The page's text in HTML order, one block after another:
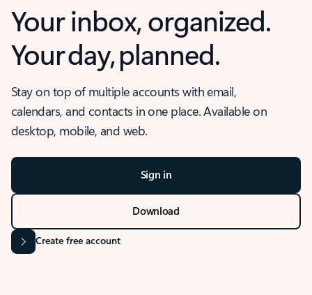
Your inbox, organized.
Your day, planned.
Stay on top of multiple accounts with email,
calendars, and contacts in one place. Available on
desktop, mobile, and web.
Sign in
Download
Create free account